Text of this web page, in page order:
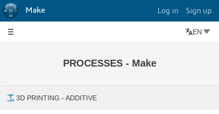
Make Log in Sign up
EN
PROCESSES - Make
3D PRINTING - ADDITIVE